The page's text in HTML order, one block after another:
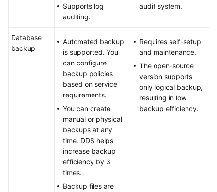
Basic
Concepts
Compatibility
Supports log
auditing.
audit system.
Database
backup
Automated backup
is supported. You
can configure
backup policies
based on service
requirements.
You can create
manual or physical
backups at any
time. DDS helps
increase backup
efficiency by 3
times.
Backup files are
Requires self-setup
and maintenance.
The open-source
version supports
only logical backup,
resulting in low
backup efficiency.